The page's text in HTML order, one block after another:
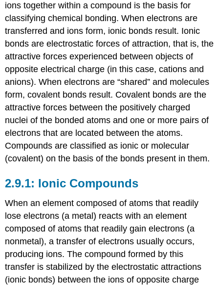
ions together within a compound is the basis for
classifying chemical bonding. When electrons are
transferred and ions form, ionic bonds result. Ionic
bonds are electrostatic forces of attraction, that is, the
attractive forces experienced between objects of
opposite electrical charge (in this case, cations and
anions). When electrons are “shared” and molecules
form,covalent bonds result. Covalent bonds are the
attractive forces between the positively charged
nuclei of the bonded atoms and one or more pairs of
electrons that are located between the atoms.
Compounds are classified as ionic or molecular
(covalent) on the basis of the bonds present in them.
Ionic Compounds
When an element composed of atoms that readily
lose electrons (a metal) reacts with an element
composed of atoms that readily gain electrons (a
nonmetal), a transfer of electrons usually occurs,
producing ions. The compound formed by this
transfer is stabilized by the electrostatic attractions
(ionic bonds) between the ions of opposite charge